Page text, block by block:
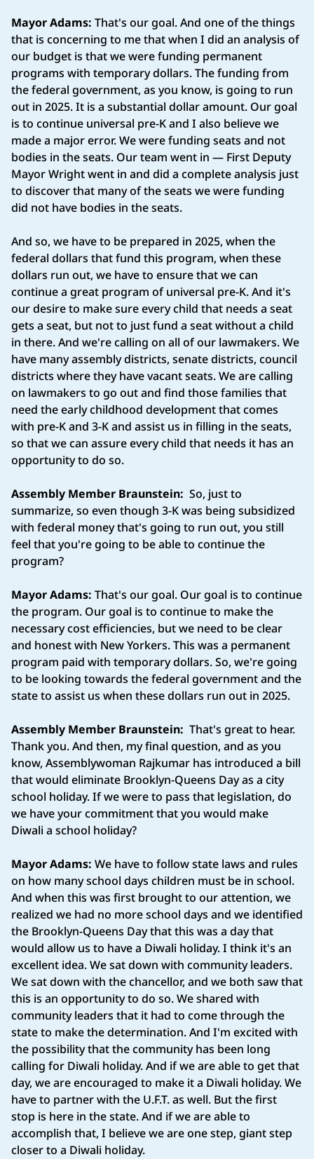
Mayor Adams: That's our goal. And one of the things
that is concerning to me that when I did an analysis of
our budget is that we were funding permanent
programs with temporary dollars. The funding from
the federal government, as you know, is going to run
out in 2025. It is a substantial dollar amount. Our goal
is to continue universal pre-K and I also believe we
made a major error. We were funding seats and not
bodies in the seats. Our team went in — First Deputy
Mayor Wright went in and did a complete analysis just
to discover that many of the seats we were funding
did not have bodies in the seats.
And so, we have to be prepared in 2025, when the
federal dollars that fund this program, when these
dollars run out, we have to ensure that we can
continue a great program of universal pre-K. And it's
our desire to make sure every child that needs a seat
gets a seat, but not to just fund a seat without a child
in there. And we're calling on all of our lawmakers. We
have many assembly districts, senate districts, council
districts where they have vacant seats. We are calling
on lawmakers to go out and find those families that
need the early childhood development that comes
with pre-K and 3-K and assist us in filling in the seats,
so that we can assure every child that needs it has an
opportunity to do so.
Assembly Member Braunstein: So, just to
summarize, so even though 3-K was being subsidized
with federal money that's going to run out, you still
feel that you're going to be able to continue the
program?
Mayor Adams: That's our goal. Our goal is to continue
the program. Our goal is to continue to make the
necessary cost efficiencies, but we need to be clear
and honest with New Yorkers. This was a permanent
program paid with temporary dollars. So, we're going
to be looking towards the federal government and the
state to assist us when these dollars run out in 2025.
Assembly Member Braunstein: That's great to hear.
Thank you. And then, my final question, and as you
know, Assemblywoman Rajkumar has introduced a bill
that would eliminate Brooklyn-Queens Day as a city
school holiday. If we were to pass that legislation, do
we have your commitment that you would make
Diwali a school holiday?
Mayor Adams: We have to follow state laws and rules
on how many school days children must be in school.
And when this was first brought to our attention, we
realized we had no more school days and we identified
the Brooklyn-Queens Day that this was a day that
would allow us to have a Diwali holiday. I think it's an
excellent idea. We sat down with community leaders.
We sat down with the chancellor, and we both saw that
this is an opportunity to do so. We shared with
community leaders that it had to come through the
state to make the determination. And I'm excited with
the possibility that the community has been long
calling for Diwali holiday. And if we are able to get that
day, we are encouraged to make it a Diwali holiday. We
have to partner with the U.F.T. as well. But the first
stop is here in the state. And if we are able to
accomplish that, I believe we are one step, giant step
closer to a Diwali holiday.